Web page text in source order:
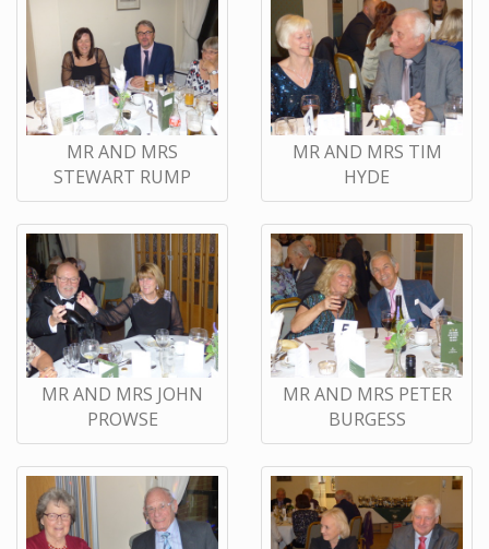
MR AND MRS
STEWART RUMP
MR AND MRS TIM
HYDE
MR AND MRS JOHN
PROWSE
MR AND MRS PETER
BURGESS